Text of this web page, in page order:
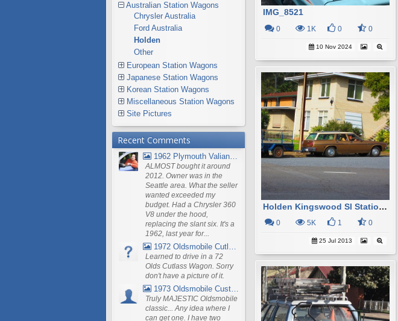
IMG_8521
0 1K 0 0
10 Nov 2024
Holden Kingswood Sl Station Wagon
0 5K 1 0
25 Jul 2013
Australian Station Wagons
Chrysler Australia
Ford Australia
Holden
Other
European Station Wagons
Japanese Station Wagons
Korean Station Wagons
Miscellaneous Station Wagons
Site Pictures
Recent Comments
1962 Plymouth Valiant V- 200 Wagon
ALMOST bought it around
2012. Owner was in the
Seattle area. What the seller
wanted exceeded my
budget. Had a Chrysler 360
V8 under the hood,
replacing the slant six. It's a
1962, last year for...
1972 Oldsmobile Cutlass
Learned to drive in a 72
Olds Cutlass Wagon. Sorry
don't have a picture of it.
1973 Oldsmobile Custom Cruiser Station Wagon
Truly MAJESTIC Oldsmobile
classic... Any idea where I
can get one. I have two